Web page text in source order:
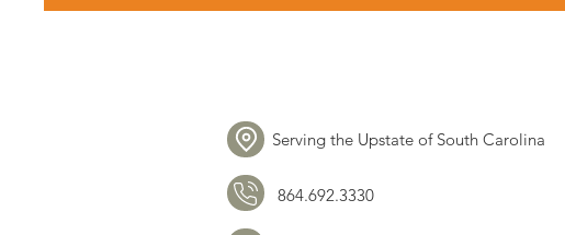
Serving the Upstate of South Carolina
864.692.3330